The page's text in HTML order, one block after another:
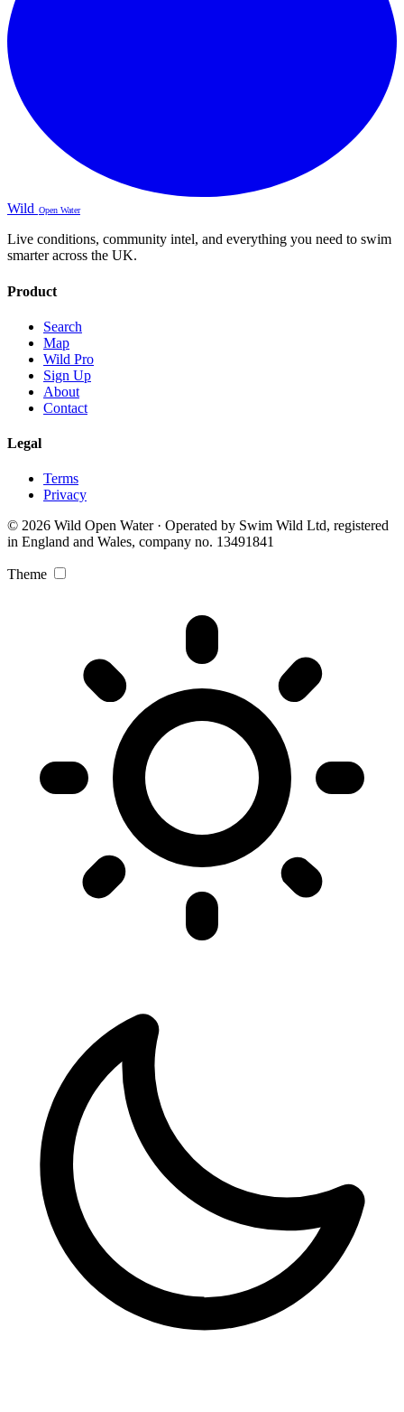
Wild Open Water
Live conditions, community intel, and everything you need to swim
smarter across the UK.
Product
Search
Map
Wild Pro
Sign Up
About
Contact
Legal
Terms
Privacy
© 2026 Wild Open Water · Operated by Swim Wild Ltd, registered
in England and Wales, company no. 13491841
Theme